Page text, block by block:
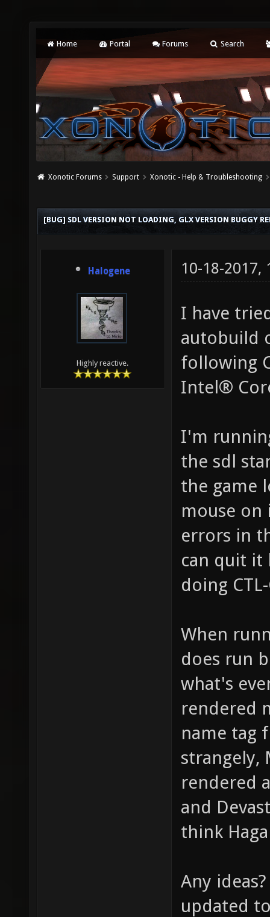
Home Portal Forums Search
Xonotic Forums Support Xonotic - Help & Troubleshooting
[BUG] SDL VERSION NOT LOADING, GLX VERSION BUGGY
Halogene
Highly reactive.
10-18-2017,
I have
autobuild
following
Intel®
I'm
the sdl
the game
mouse on
errors in
can quit it
doing
When
does run
what's
rendered
name tag
strangely,
rendered
and
think
Any
updated